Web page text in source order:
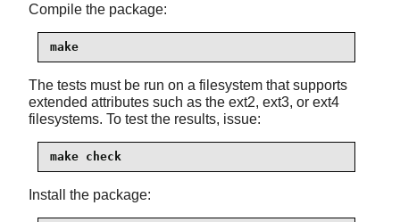
Compile the package:
make
The tests must be run on a filesystem that supports
extended attributes such as the ext2, ext3, or ext4
filesystems. To test the results, issue:
make check
Install the package: